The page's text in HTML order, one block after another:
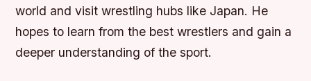
world and visit wrestling hubs like Japan. He
hopes to learn from the best wrestlers and gain a
deeper understanding of the sport.